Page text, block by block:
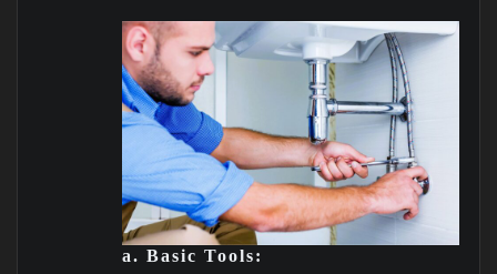
a. Basic Tools: